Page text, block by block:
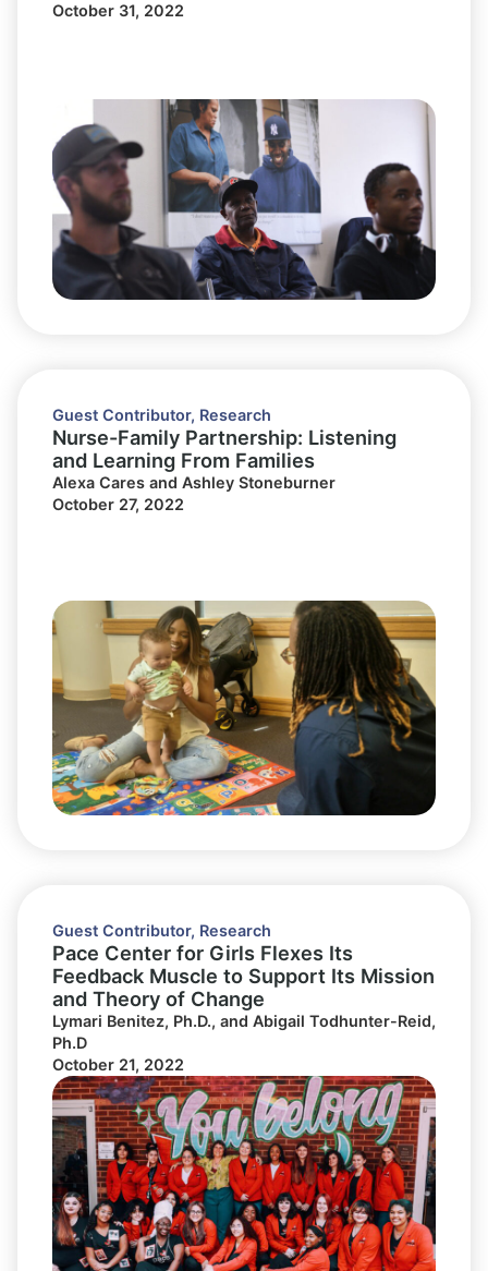
October 31, 2022
Guest Contributor, Research
Nurse-Family Partnership: Listening
and Learning From Families
Alexa Cares and Ashley Stoneburner
October 27, 2022
Guest Contributor, Research
Pace Center for Girls Flexes Its
Feedback Muscle to Support Its Mission
and Theory of Change
Lymari Benitez, Ph.D., and Abigail Todhunter-Reid,
Ph.D
October 21, 2022